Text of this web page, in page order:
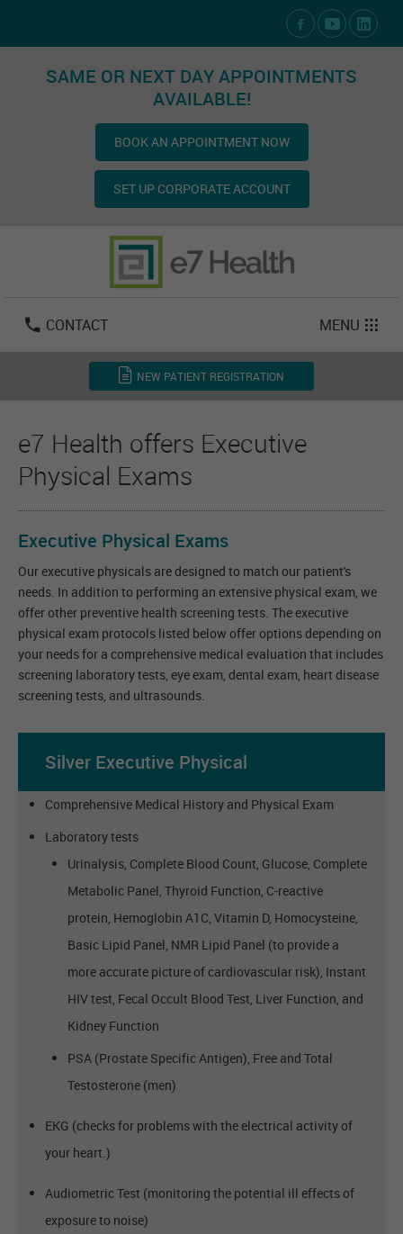
SAME OR NEXT DAY APPOINTMENTS
AVAILABLE!
BOOK AN APPOINTMENT NOW
SET UP CORPORATE ACCOUNT
CONTACT
702-800-2723
Email:
MENU
NEW PATIENT REGISTRATION
e7 Health offers Executive
Physical Exams
Executive Physical Exams
Our executive physicals are designed to match our patient's
needs. In addition to performing an extensive physical exam, we
offer other preventive health screening tests. The executive
physical exam protocols listed below offer options depending on
your needs for a comprehensive medical evaluation that includes
screening laboratory tests, eye exam, dental exam, heart disease
screening tests, and ultrasounds.
Silver Executive Physical
Comprehensive Medical History and Physical Exam
Laboratory tests
Urinalysis, Complete Blood Count, Glucose, Complete
Metabolic Panel, Thyroid Function, C-reactive
protein, Hemoglobin A1C, Vitamin D, Homocysteine,
Basic Lipid Panel, NMR Lipid Panel (to provide a
more accurate picture of cardiovascular risk), Instant
HIV test, Fecal Occult Blood Test, Liver Function, and
Kidney Function
PSA (Prostate Specific Antigen), Free and Total
Testosterone (men)
EKG (checks for problems with the electrical activity of
your heart.)
Audiometric Test (monitoring the potential ill effects of
exposure to noise)